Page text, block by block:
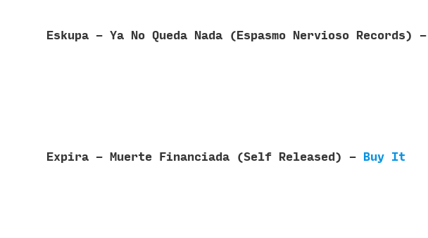
Eskupa - Ya No Queda Nada (Espasmo Nervioso Records) -
Expira - Muerte Financiada (Self Released) - Buy It